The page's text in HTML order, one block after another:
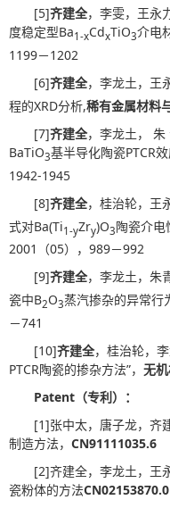
[5]齐建全，李雯，王永
度稳定型Ba1-xCdxTiO3介电
1199－1202
[6]齐建全，李龙土，王
程的XRD分析,稀有金属材料
[7]齐建全，李龙土， 朱
BaTiO3基半导化陶瓷PTCR效
1942-1945
[8]齐建全，桂治轮，王
式对Ba(Ti1-yZry)O3陶瓷介电
2001（05），989－992
[9]齐建全，李龙土，朱
瓷中B2O3蒸汽掺杂的异常行
－741
[10]齐建全，桂治轮，
PTCR陶瓷的掺杂方法”， 无
Patent （专利）：
[1]张中太，唐子龙，齐
制造方法， CN91111035.6
[2]齐建全，李龙土，王
瓷粉体的方法CN02153870.0